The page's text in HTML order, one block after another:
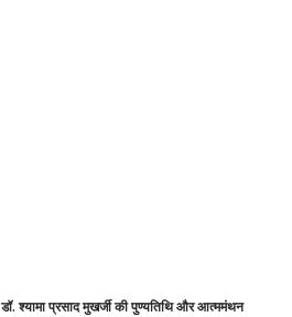
डॉ. श्यामा प्रसाद मुखर्जी की पुण्यतिथि और आत्ममंथन